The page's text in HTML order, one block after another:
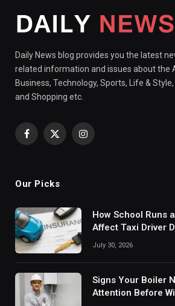
Daily News blog provides you the latest
related information and issues about the
Business, Technology, Sports, Life &
and Shopping etc.
Facebook
X
Instagram
Our Picks
How School Runs
Affect Taxi Driver
July 30, 2026
Signs Your Boiler
Attention Before